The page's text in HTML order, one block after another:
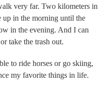
very far. Two kilometers in
in the morning until the
in the evening. And I can
take the trash out.
to ride horses or go skiing,
my favorite things in life.